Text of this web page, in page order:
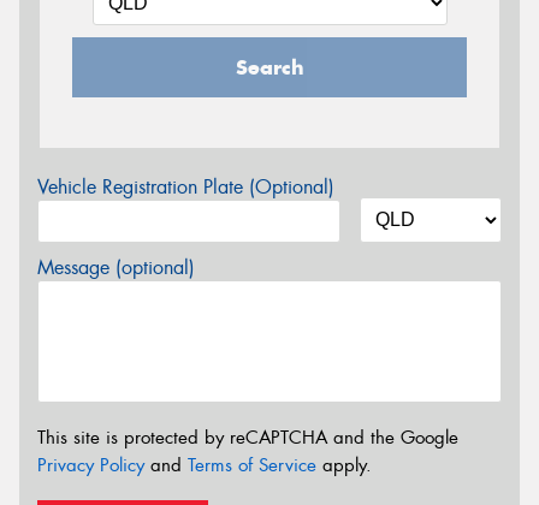
Search
Vehicle Registration Plate (Optional)
Message (optional)
This site is protected by reCAPTCHA and the Google
Privacy Policyand Terms of Service apply.